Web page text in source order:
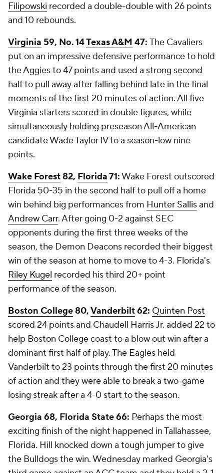
Filipowski recorded a double-double with 26 points
and 10 rebounds.
Virginia 59, No. 14Texas A&M 47: The Cavaliers
put on an impressive defensive performance to hold
the Aggies to 47 points and used a strong second
half to pull away after falling behind late in the final
moments of the first 20 minutes of action. All five
Virginia starters scored in double figures, while
simultaneously holding preseason All-American
candidate Wade Taylor lV to a season-low nine
points.
Wake Forest82, Florida71:Wake Forest outscored
Florida 50-35 in the second half to pull off a home
win behind big performances from Hunter Sallisand
Andrew Carr. After going 0-2 against SEC
opponents during the first three weeks of the
season, the Demon Deacons recorded their biggest
win of the season at home to move to 4-3. Florida's
Riley Kugel recorded his third 20+ point
performance of the season.
Boston College80,Vanderbilt62: Quinten Post
scored 24 points and Chaudell Harris Jr. added 22 to
help Boston College coast to a blow out win after a
dominant first half of play. The Eagles held
Vanderbilt to 23 points through the first 20 minutes
of action and they were able to break a two-game
losing streak after a 4-0 start to the season.
Georgia 68, Florida State 66: Perhaps the most
exciting finish of the night happened in Tallahassee,
Florida. Hill knocked down a tough jumper to give
the Bulldogs the win. Wednesday marked Georgia's